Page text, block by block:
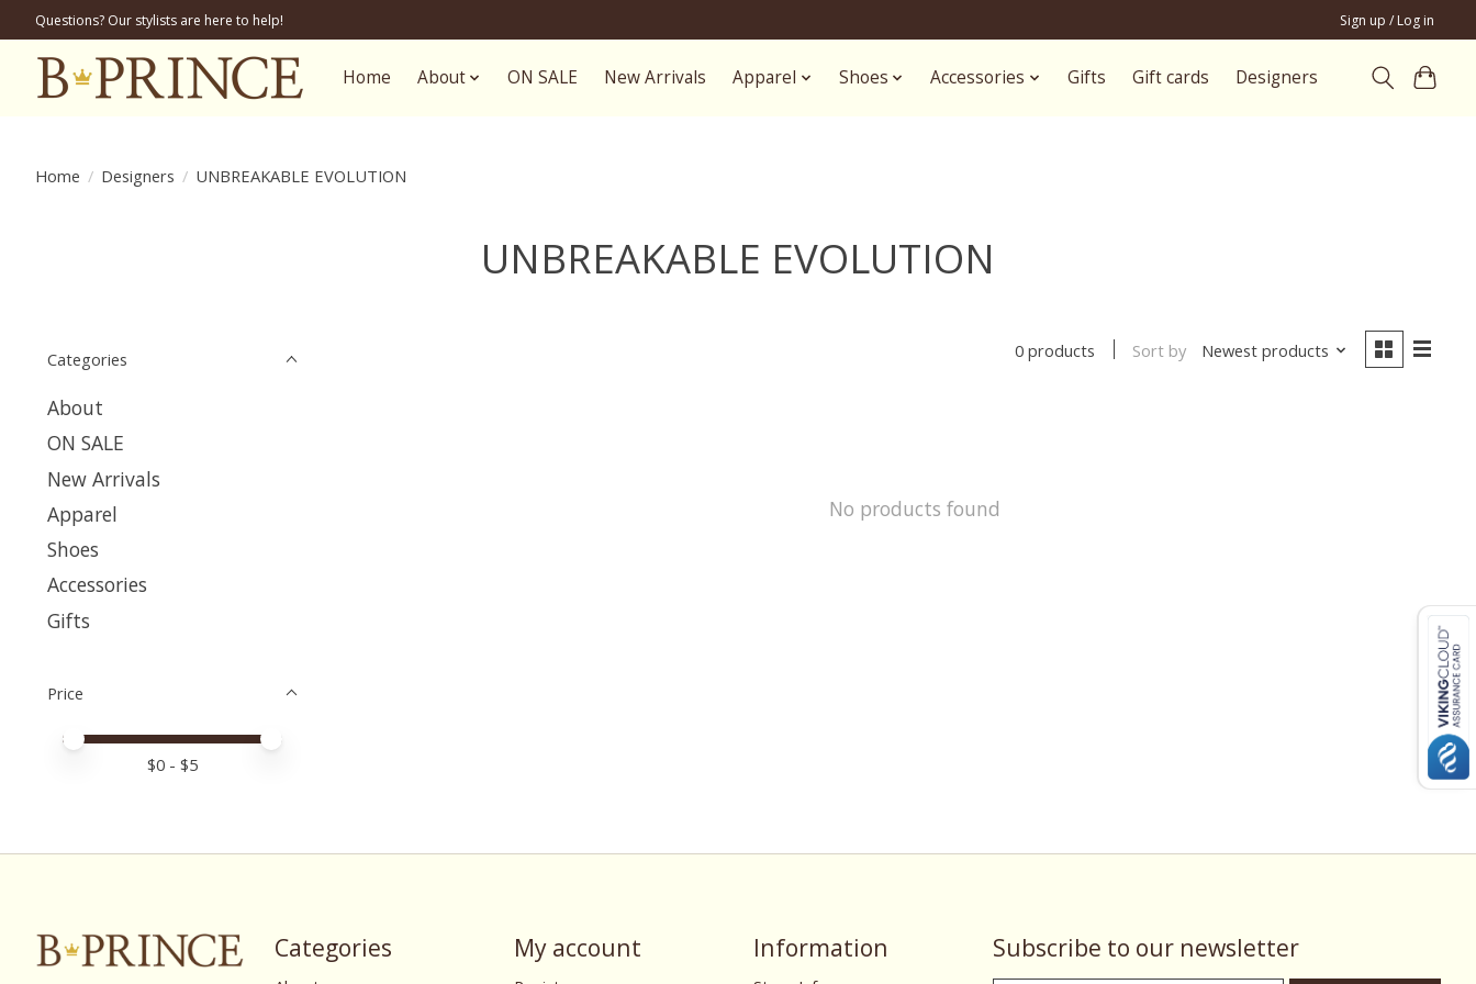
Questions? Our stylists are here to help! Sign up / Log in
Home About ON SALE New Arrivals Apparel Shoes Accessories Gifts Gift cards Designers
Home / Designers / UNBREAKABLE EVOLUTION
UNBREAKABLE EVOLUTION
Categories
About
ON SALE
New Arrivals
Apparel
Shoes
Accessories
Gifts
Price
Price minimum value
Price maximum value
$0 - $5
0 products Sort by Newest products
No products found
Categories My account Information Subscribe to our newsletter